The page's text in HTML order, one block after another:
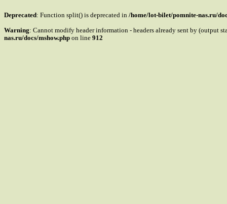
Deprecated: Function split() is deprecated in /home/lot-bilet/pomnite-nas.ru/
Warning: Cannot modify header information - headers already sent by (output
nas.ru/docs/mshow.php on line 912